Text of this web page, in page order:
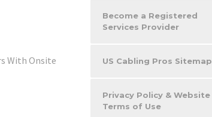
With Onsite
Become a Registered
Services Provider
US Cabling Pros Sitemap
Privacy Policy & Website
Terms of Use